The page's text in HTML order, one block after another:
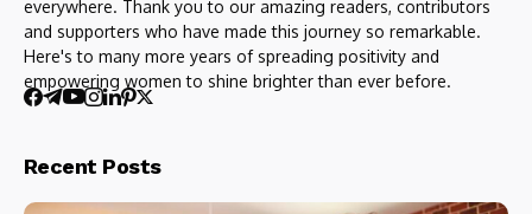
everywhere. Thank you to our amazing readers, contributors
and supporters who have made this journey so remarkable.
Here's to many more years of spreading positivity and
empowering women to shine brighter than ever before.
Recent Posts